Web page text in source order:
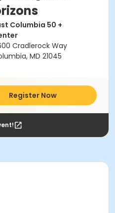
Columbia 50 +
Cradlerock Way
MD 21045
Register Now